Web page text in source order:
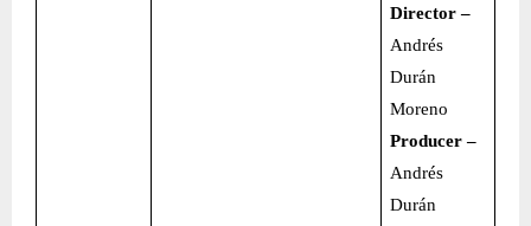
Director –
Andrés
Durán
Moreno
Producer –
Andrés
Durán